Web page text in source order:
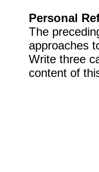
Personal
The
approaches
Write three
content of